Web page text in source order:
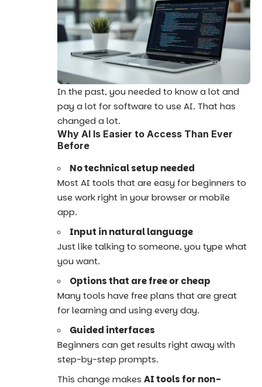
In the past, you needed to know a lot and
pay a lot for software to use AI. That has
changed a lot.
Why AI Is Easier to Access Than Ever
Before
No technical setup needed
Most AI tools that are easy for beginners to
use work right in your browser or mobile
app.
Input in natural language
Just like talking to someone, you type what
you want.
Options that are free or cheap
Many tools have free plans that are great
for learning and using every day.
Guided interfaces
Beginners can get results right away with
step-by-step prompts.
This change makes AI tools for non-